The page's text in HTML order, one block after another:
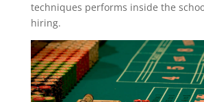
techniques performs inside the
hiring.